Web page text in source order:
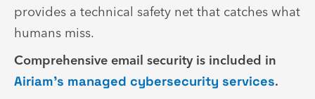
provides a technical safety net that catches what
humans miss.
Comprehensive email security is included in
Airiam’s managed cybersecurity services.